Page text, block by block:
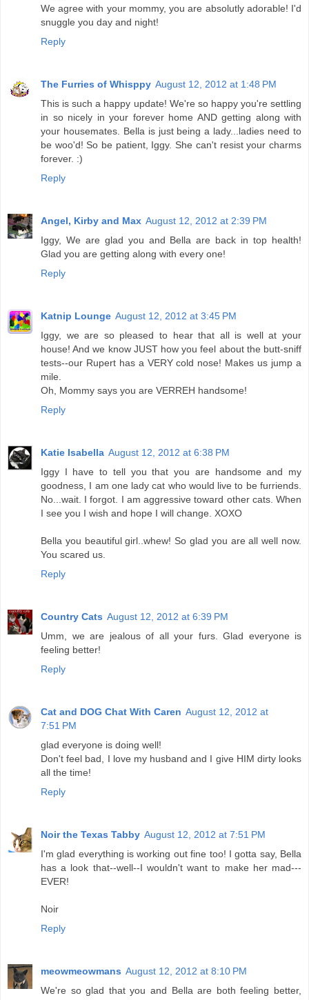
We agree with your mommy, you are absolutly adorable! I'd
snuggle you day and night!
Reply
The Furries of Whisppy August 12, 2012 at 1:48 PM
This is such a happy update! We're so happy you're settling
in so nicely in your forever home AND getting along with
your housemates. Bella is just being a lady...ladies need to
be woo'd! So be patient, Iggy. She can't resist your charms
forever. :)
Reply
Angel, Kirby and Max August 12, 2012 at 2:39 PM
Iggy, We are glad you and Bella are back in top health!
Glad you are getting along with every one!
Reply
Katnip Lounge August 12, 2012 at 3:45 PM
Iggy, we are so pleased to hear that all is well at your
house! And we know JUST how you feel about the butt-sniff
tests--our Rupert has a VERY cold nose! Makes us jump a
mile.
Oh, Mommy says you are VERREH handsome!
Reply
Katie Isabella August 12, 2012 at 6:38 PM
Iggy I have to tell you that you are handsome and my
goodness, I am one lady cat who would live to be furriends.
No...wait. I forgot. I am aggressive toward other cats. When
I see you I wish and hope I will change. XOXO
Bella you beautiful girl..whew! So glad you are all well now.
You scared us.
Reply
Country Cats August 12, 2012 at 6:39 PM
Umm, we are jealous of all your furs. Glad everyone is
feeling better!
Reply
Cat and DOG Chat With Caren August 12, 2012 at
7:51 PM
glad everyone is doing well!
Don't feel bad, I love my husband and I give HIM dirty looks
all the time!
Reply
Noir the Texas Tabby August 12, 2012 at 7:51 PM
I'm glad everything is working out fine too! I gotta say, Bella
has a look that--well--I wouldn't want to make her mad---
EVER!
Noir
Reply
meowmeowmans August 12, 2012 at 8:10 PM
We're so glad that you and Bella are both feeling better,